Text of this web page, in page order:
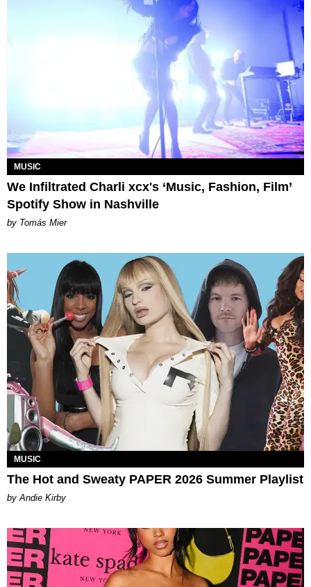
MUSIC
We Infiltrated Charli xcx's ‘Music, Fashion, Film’
Spotify Show in Nashville
by Tomás Mier
MUSIC
The Hot and Sweaty PAPER 2026 Summer Playlist
by Andie Kirby